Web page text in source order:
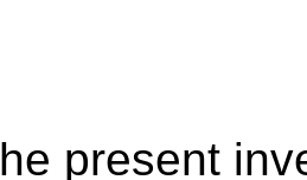
present